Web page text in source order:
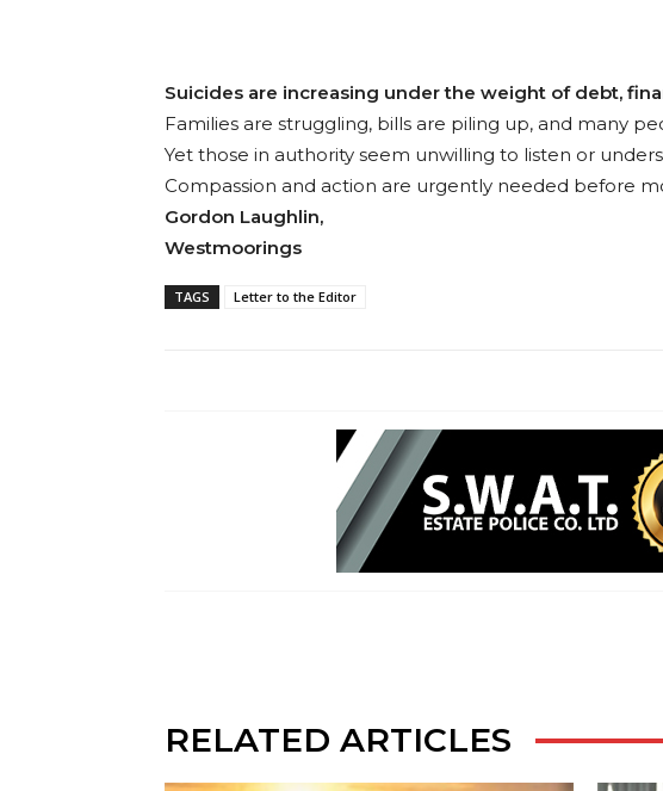
Suicides are increasing under the weight of debt,
Families are struggling, bills are piling up, and many
Yet those in authority seem unwilling to listen or
Compassion and action are urgently needed before
Gordon Laughlin,
Westmoorings
TAGS Letter to the Editor
RELATED ARTICLES